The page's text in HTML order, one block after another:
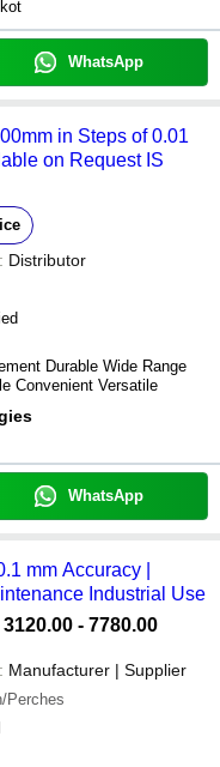
WhatsApp
in Steps of 0.01
on Request IS
Distributor
Durable Wide Range
Convenient Versatile
WhatsApp
mm Accuracy |
Industrial Use
- 7780.00
Manufacturer | Supplier
Perches